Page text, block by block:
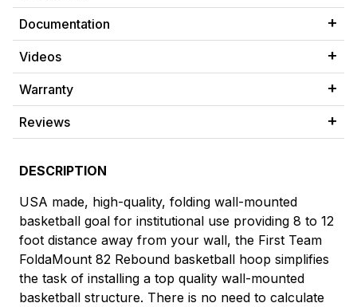
Documentation
Videos
Warranty
Reviews
DESCRIPTION
USA made, high-quality, folding wall-mounted
basketball goal for institutional use providing 8 to 12
foot distance away from your wall, the First Team
FoldaMount 82 Rebound basketball hoop simplifies
the task of installing a top quality wall-mounted
basketball structure. There is no need to calculate